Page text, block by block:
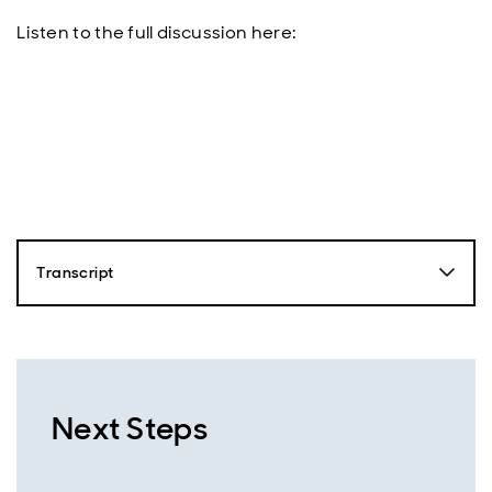
Listen to the full discussion here:
Transcript
Nick Robinson
listening to the Emerging Markets Equity Podcast.
the opportunities that are shaping the future of this
exciting region. So just over a year ago, markets were
Next Steps